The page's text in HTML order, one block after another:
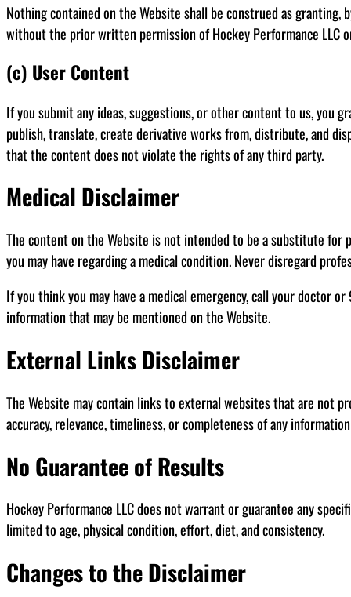
Nothing contained on the Website shall be construed as
without the prior written permission of Hockey Performance LLC
(c) User Content
If you submit any ideas, suggestions, or other content to us, you
publish, translate, create derivative works from, distribute, and
that the content does not violate the rights of any third party.
Medical Disclaimer
The content on the Website is not intended to be a substitute for
you may have regarding a medical condition. Never disregard
If you think you may have a medical emergency, call your doctor
information that may be mentioned on the Website.
External Links Disclaimer
The Website may contain links to external websites that are not
accuracy, relevance, timeliness, or completeness of any
No Guarantee of Results
Hockey Performance LLC does not warrant or guarantee any
limited to age, physical condition, effort, diet, and consistency.
Changes to the Disclaimer